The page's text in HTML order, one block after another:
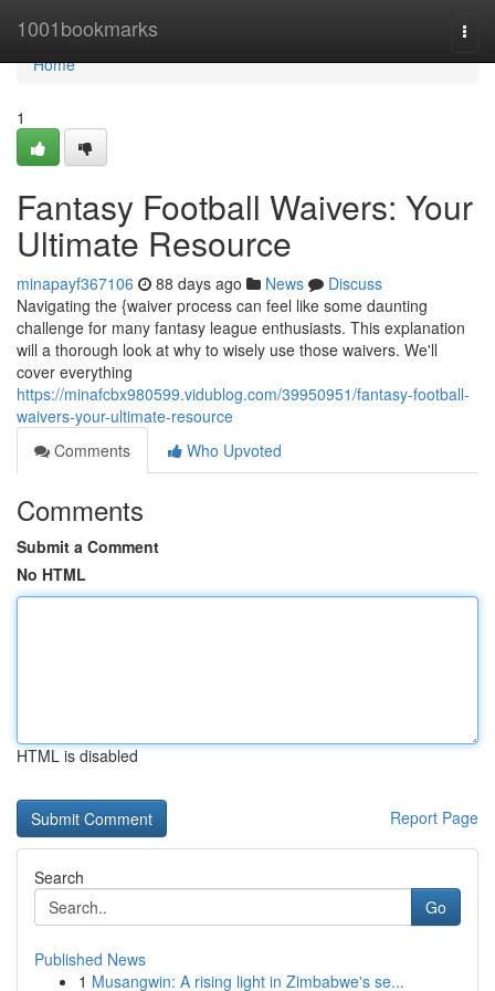
1001bookmarks
Home
Home
1
Fantasy Football Waivers: Your
Ultimate Resource
minapayf367106 88 days ago News
Discuss
Navigating the {waiver process can feel like some daunting
challenge for many fantasy league enthusiasts. This explanation
will a thorough look at why to wisely use those waivers. We'll
cover everything
https://minafcbx980599.vidublog.com/39950951/fantasy-football-
waivers-your-ultimate-resource
Comments
Who Upvoted
Comments
Submit a Comment
No HTML
HTML is disabled
Report Page
Search
Go
Published News
1 Musangwin: A rising light in Zimbabwe's se...